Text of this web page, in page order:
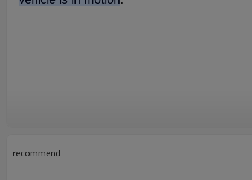
recommend